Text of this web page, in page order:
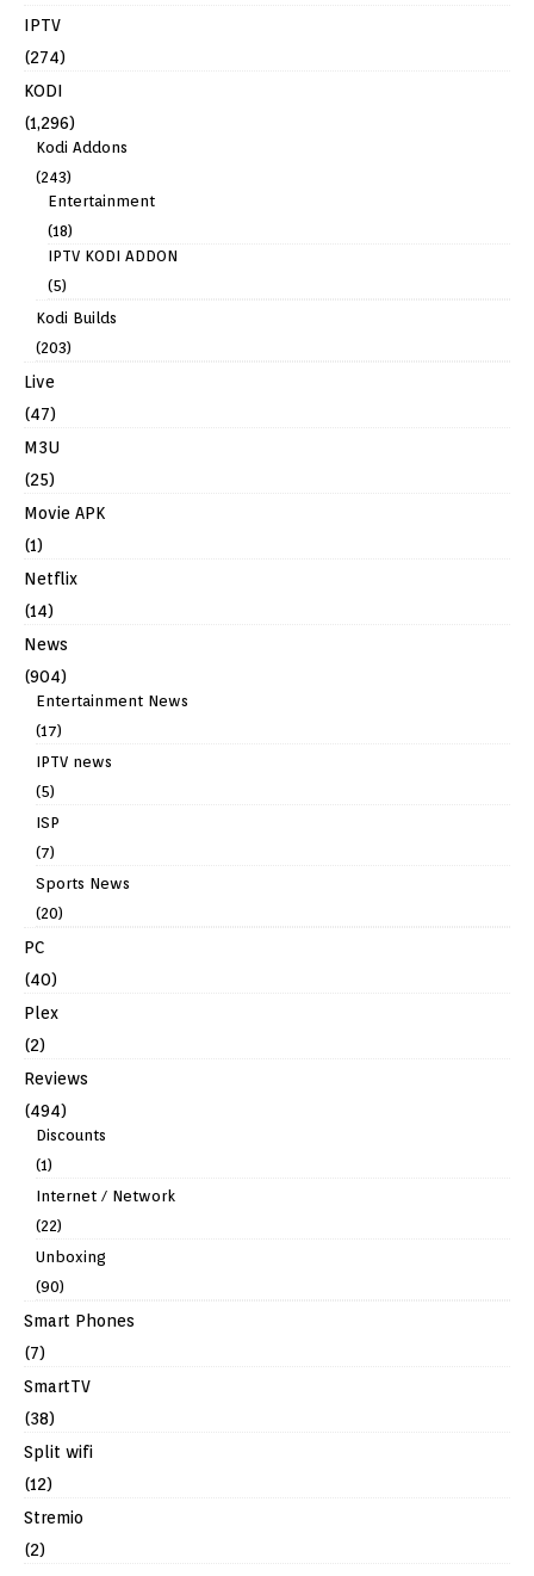
IPTV
(274)
KODI
(1,296)
Kodi Addons
(243)
Entertainment
(18)
IPTV KODI ADDON
(5)
Kodi Builds
(203)
Live
(47)
M3U
(25)
Movie APK
(1)
Netflix
(14)
News
(904)
Entertainment News
(17)
IPTV news
(5)
ISP
(7)
Sports News
(20)
PC
(40)
Plex
(2)
Reviews
(494)
Discounts
(1)
Internet / Network
(22)
Unboxing
(90)
Smart Phones
(7)
SmartTV
(38)
Split wifi
(12)
Stremio
(2)